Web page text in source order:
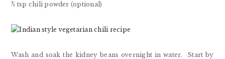
½ tsp chili powder (optional)
Wash and soak the kidney beans overnight in water. Start by